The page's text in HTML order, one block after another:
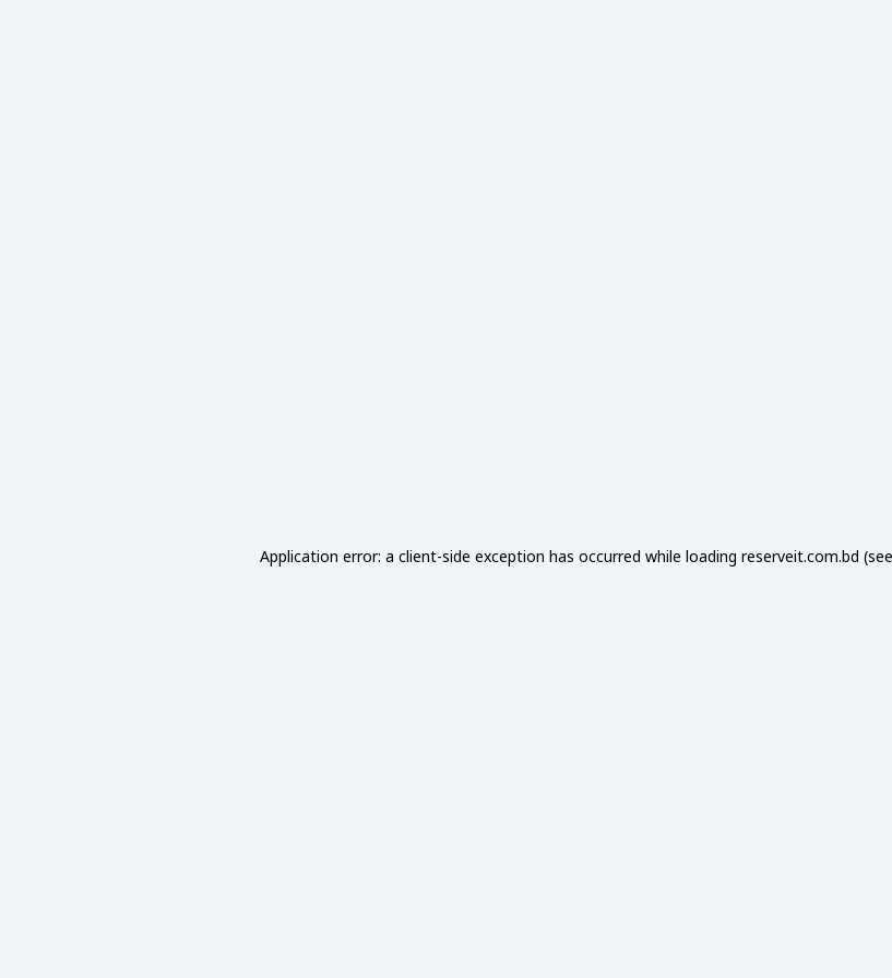
Application error: a client-side exception has occurred while loading reserveit.com.bd